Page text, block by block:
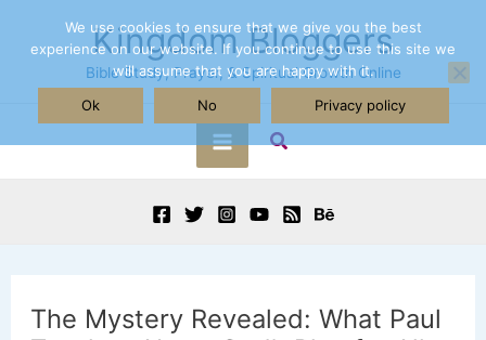
content
Kingdom Bloggers
Bible Study, Prayer, & Spiritual Growth Online
Main
Menu
Search
The Mystery Revealed: What Paul
We use cookies to ensure that we give you the best
experience on our website. If you continue to use this site we
will assume that you are happy with it.
Ok
No Privacy policy